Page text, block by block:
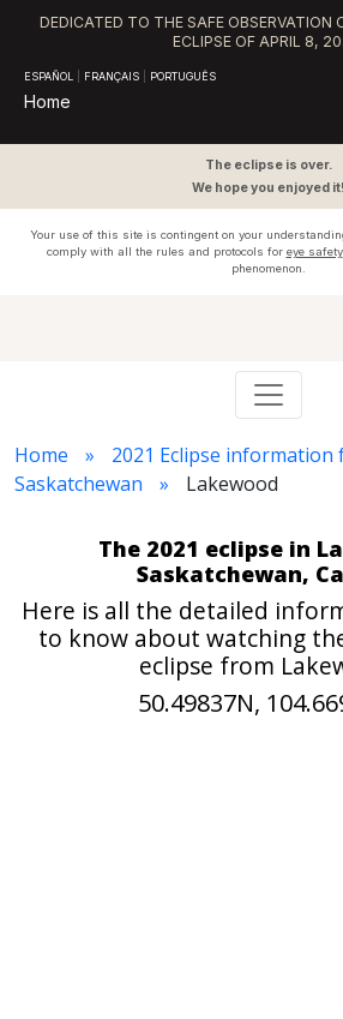
DEDICATED TO THE SAFE OBSERVATION
ECLIPSE OF APRIL 8,
ESPAÑOL FRANÇAIS PORTUGUÊS
Home
The eclipse is over.
We hope you enjoyed it!
Your use of this site is contingent on your
comply with all the rules and protocols for eye safety
phenomenon.
Home
2021 Eclipse information
Saskatchewan
Lakewood
The 2021 eclipse in
Saskatchewan,
Here is all the detailed
to know about watching
eclipse from
50.49837N,